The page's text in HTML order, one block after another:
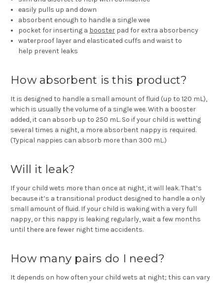
easily pulls up and down
absorbent enough to handle a single wee
pocket for inserting a booster pad for extra absorbency
waterproof layer and elasticated cuffs and waist to
help prevent leaks
How absorbent is this product?
It is designed to handle a small amount of fluid (up to 120 mL),
which is usually the volume of a single wee. With a booster
added, it can absorb up to 250 mL. So if your child is wetting
several times a night, a more absorbent nappy is required.
(Typical nappies can absorb more than 300 mL.)
Will it leak?
If your child wets more than once at night, it will leak. That’s
because it’s a transitional product designed to handle a only
small amount of fluid. If your child is waking with a very full
nappy, or this nappy is leaking regularly, wait a few months
until there are fewer night time accidents.
How many pairs do I need?
It depends on how often your child wets at night; this can vary